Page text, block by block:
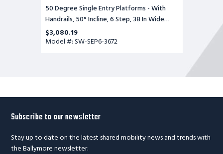
Serrated
Tread
50 Degree Single Entry Platforms - With
Handrails, 50° Incline, 6 Step, 38 In Wide
Base, 72 in Deep Top Step, Serrated Tread
$3,080.19
Model #: SW-SEP6-3672
Subscribe to our newsletter
Stay up to date on the latest shared mobility news and trends with
the Ballymore newsletter.